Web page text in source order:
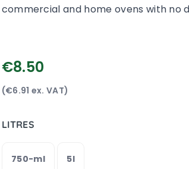
commercial and home ovens with no
€8.50
(€6.91 ex. VAT)
LITRES
750-ml 5l